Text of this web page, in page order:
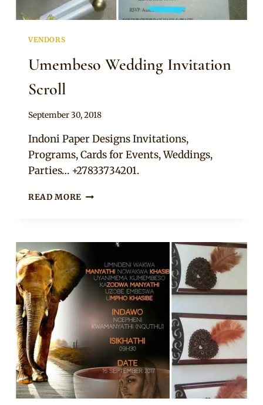
VENDORS
Umembeso Wedding Invitation
Scroll
By
September 30, 2018
Indoni Paper Designs Invitations,
Programs, Cards for Events, Weddings,
Parties… +27833734201.
READ MORE UMEMBESO